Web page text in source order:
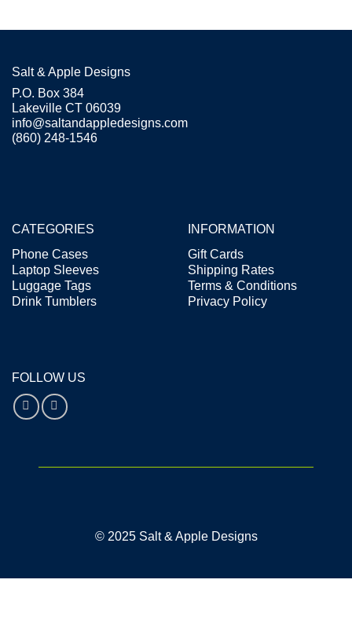
Salt & Apple Designs
P.O. Box 384
Lakeville CT 06039
info@saltandappledesigns.com
(860) 248-1546
CATEGORIES
Phone Cases
Laptop Sleeves
Luggage Tags
Drink Tumblers
INFORMATION
Gift Cards
Shipping Rates
Terms & Conditions
Privacy Policy
FOLLOW US
© 2025 Salt & Apple Designs